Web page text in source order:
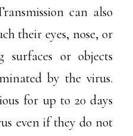
can also
their eyes, nose, or
surfaces or objects
by the virus.
for up to 20 days
even if they do not